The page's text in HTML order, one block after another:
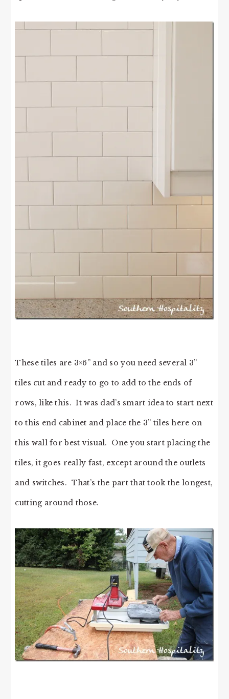
These tiles are 3×6” and so you need several 3”
tiles cut and ready to go to add to the ends of
rows, like this. It was dad’s smart idea to start next
to this end cabinet and place the 3” tiles here on
this wall for best visual. One you start placing the
tiles, it goes really fast, except around the outlets
and switches. That’s the part that took the longest,
cutting around those.